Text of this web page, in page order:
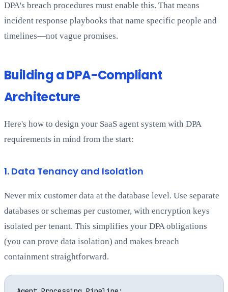
DPA's breach procedures must enable this. That means
incident response playbooks that name specific people and
timelines—not vague promises.
Building a DPA-Compliant
Architecture
Here's how to design your SaaS agent system with DPA
requirements in mind from the start:
1. Data Tenancy and Isolation
Never mix customer data at the database level. Use separate
databases or schemas per customer, with encryption keys
isolated per tenant. This simplifies your DPA obligations
(you can prove data isolation) and makes breach
containment straightforward.